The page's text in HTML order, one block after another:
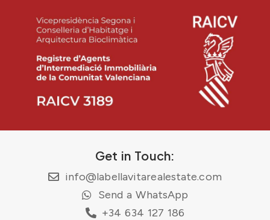
Get in Touch:
info@labellavitarealestate.com
Send a WhatsApp
+34 634 127 186